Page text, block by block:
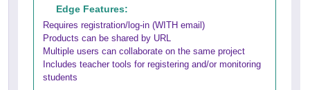
Edge Features:
Requires registration/log-in (WITH email)
Products can be shared by URL
Multiple users can collaborate on the same project
Includes teacher tools for registering and/or monitoring
students